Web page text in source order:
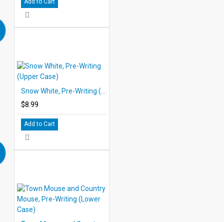
Add to Cart
$8.99
Add to Cart